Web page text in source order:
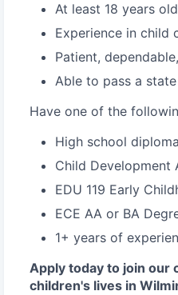
At least 18 years old
Experience in child
Patient,
Able to pass a
Have one of the
High school
Child Development
EDU 119 Early
ECE AA or BA
1+ years of
Apply today to join our
children's lives in